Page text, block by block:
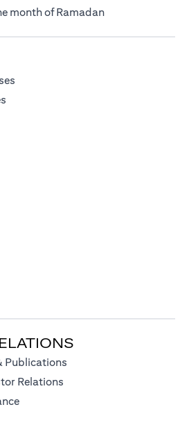
month of Ramadan
in a new tab)
in a new tab)
in a new tab)
in a new tab)
Publications
Relations
(opens in a new tab)